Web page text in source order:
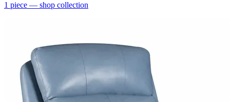
1 piece — shop collection